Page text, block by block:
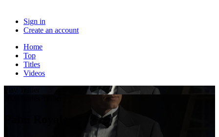
Sign in
Create an account
Home
Top
Titles
Videos